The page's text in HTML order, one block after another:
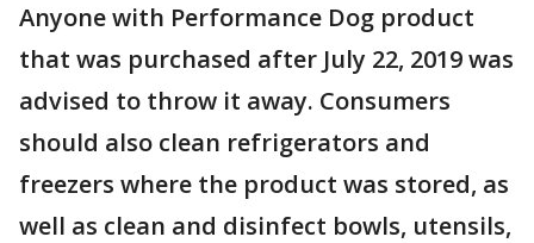
Anyone with Performance Dog product
that was purchased after July 22, 2019 was
advised to throw it away. Consumers
should also clean refrigerators and
freezers where the product was stored, as
well as clean and disinfect bowls, utensils,